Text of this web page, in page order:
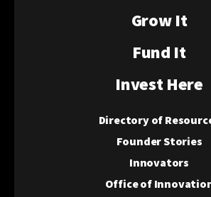
Grow It
Fund It
Invest Here
Directory of
Founder Stories
Innovators
Office of